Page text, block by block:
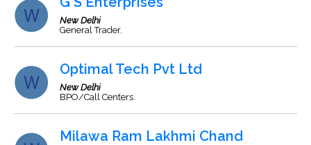
New Delhi
General Trader.
Optimal Tech Pvt Ltd
New Delhi
BPO/Call Centers.
Milawa Ram Lakhmi Chand